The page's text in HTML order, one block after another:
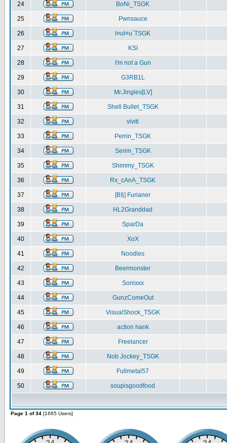
24 BoNi_TSGK
25 Pwnsauce
26 l¤ul¤u`TSGK
27 KSI
28 I'm not a Gun
29 G3RB1L
30 Mr.Jingles[LV]
31 Shell Bullet_TSGK
32 viviti
33 Perrin_TSGK
34 Serim_TSGK
35 Shimmy_TSGK
36 Rx_cAnA_TSGK
37 [B§] Furianer
38 HL2Granddad
39 SparDa
40 XoX
41 Noodles
42 Beermonster
43 Sonixxx
44 GunzComeOut
45 VisualShock_TSGK
46 action hank
47 Freelancer
48 Nob Jockey_TSGK
49 Fullmetal57
50 soupisgoodfood
Page 1 of 34 [1665 Users]